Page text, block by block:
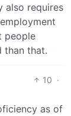
also requires
people
than that.
10 ·
as of